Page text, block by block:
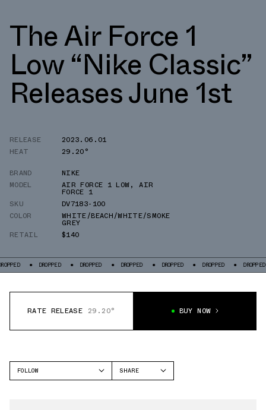
The Air Force 1
Low “Nike Classic”
Releases June 1st
RELEASE
2023.06.01
HEAT
29.20°
BRAND
NIKE
MODEL
AIR FORCE 1 LOW,AIR
FORCE 1
SKU
DV7183-100
COLOR
WHITE/BEACH/WHITE/SMOKE
GREY
RETAIL
$140
DROPPED DROPPED DROPPED DROPPED DROPPED DROPPED
RATE RELEASE 29.20° BUY NOW
FOLLOW
SHARE